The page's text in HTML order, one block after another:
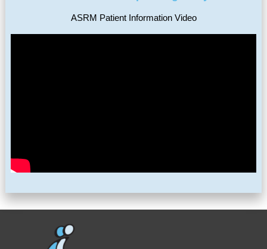
ASRM Patient Information Video